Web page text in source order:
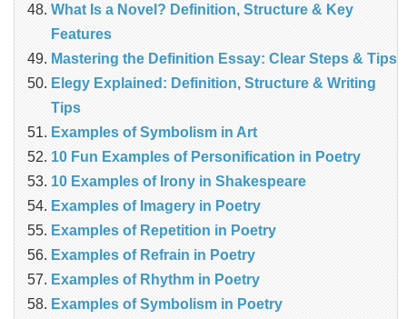
What Is a Novel? Definition, Structure & Key
Features
Mastering the Definition Essay: Clear Steps & Tips
Elegy Explained: Definition, Structure & Writing
Tips
Examples of Symbolism in Art
10 Fun Examples of Personification in Poetry
10 Examples of Irony in Shakespeare
Examples of Imagery in Poetry
Examples of Repetition in Poetry
Examples of Refrain in Poetry
Examples of Rhythm in Poetry
Examples of Symbolism in Poetry